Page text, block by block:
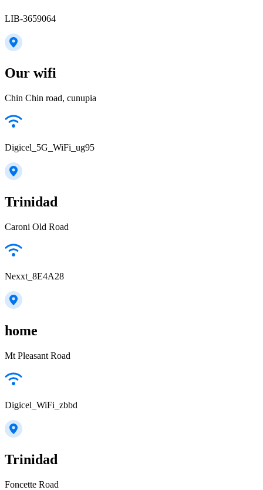
LIB-3659064
Our wifi
Chin Chin road, cunupia
Digicel_5G_WiFi_ug95
Trinidad
Caroni Old Road
Nexxt_8E4A28
home
Mt Pleasant Road
Digicel_WiFi_zbbd
Trinidad
Foncette Road